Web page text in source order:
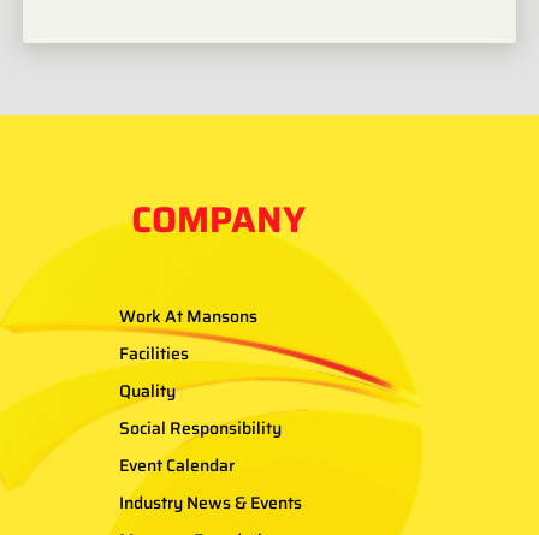
COMPANY
Work At Mansons
Facilities
Quality
Social Responsibility
Event Calendar
Industry News & Events